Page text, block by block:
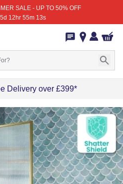
SALE - UP TO 50% OFF
12hr 55m 13s
Delivery over £399*